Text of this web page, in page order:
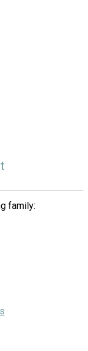
family: